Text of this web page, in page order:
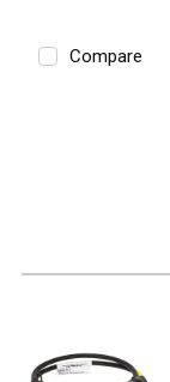
Compare